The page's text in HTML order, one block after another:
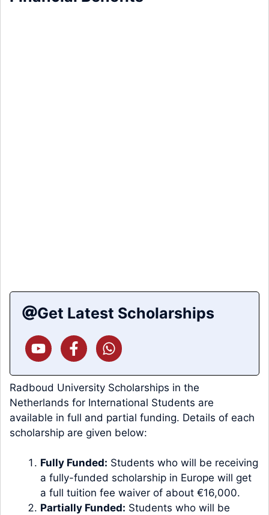
Get Latest Scholarships
Radboud University Scholarships in the
Netherlands for International Students are
available in full and partial funding. Details of each
scholarship are given below:
Fully Funded: Students who will be receiving
a fully-funded scholarship in Europe will get
a full tuition fee waiver of about €16,000.
Partially Funded: Students who will be